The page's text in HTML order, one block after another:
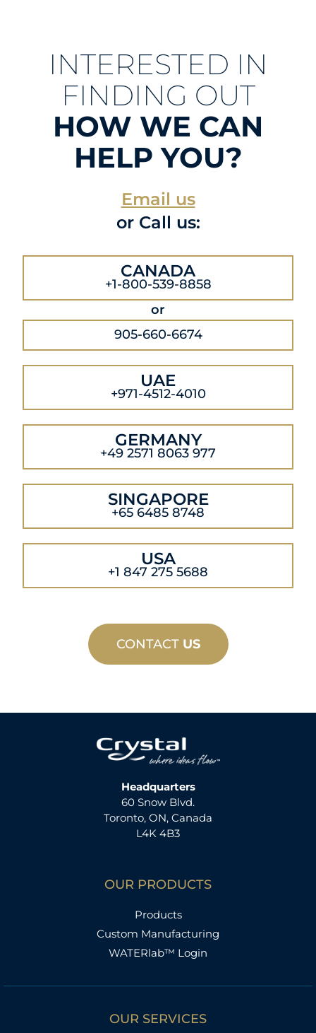
INTERESTED IN
FINDING OUT
HOW WE CAN
HELP YOU?
Email us
or Call us:
CANADA
+1-800-539-8858
or
905-660-6674
UAE
+971-4512-4010
GERMANY
+49 2571 8063 977
SINGAPORE
+65 6485 8748
USA
+1 847 275 5688
CONTACT US
Headquarters
60 Snow Blvd.
Toronto, ON, Canada
L4K 4B3
OUR PRODUCTS
Products
Custom Manufacturing
WATERlab™ Login
OUR SERVICES